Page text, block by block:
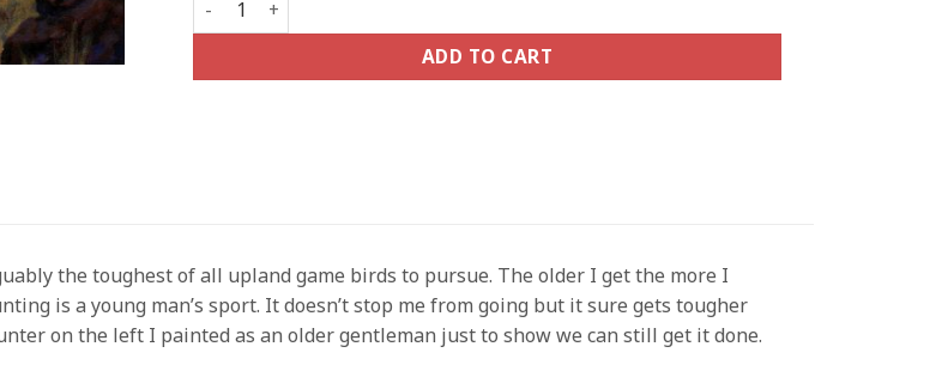
ADD TO CART
the toughest of all upland game birds to pursue. The older I get the more I
is a young man’s sport. It doesn’t stop me from going but it sure gets tougher
on the left I painted as an older gentleman just to show we can still get it done.